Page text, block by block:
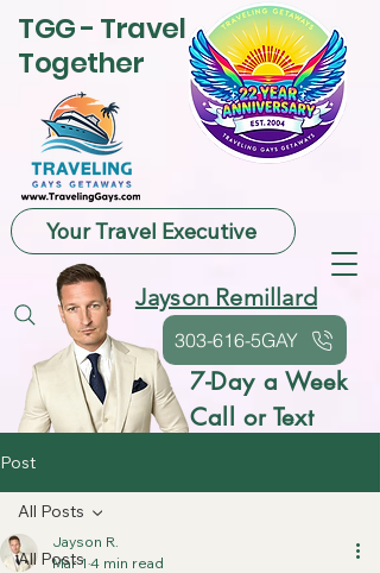
Jayson Remillard
303-616-5GAY
7-Day a Week
Call or Text
TGG - Travel
Together
Your Travel Executive
Post
All Posts
All Posts
Jayson R.
Mar 1 4 min read